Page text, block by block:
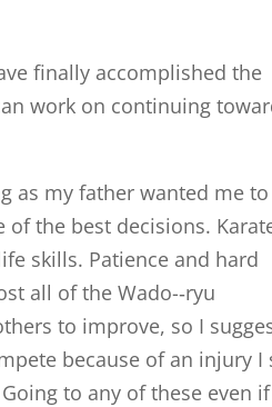
finally accomplished the
work on continuing
as my father wanted me to
of the best decisions.
skills. Patience and hard
all of the Wado-­‐ryu
to improve, so I
because of an injury I
to any of these even if